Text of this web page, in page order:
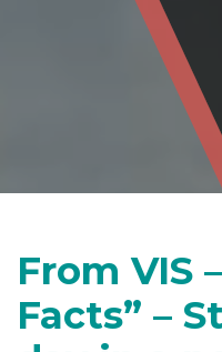
From VIS
Facts” –